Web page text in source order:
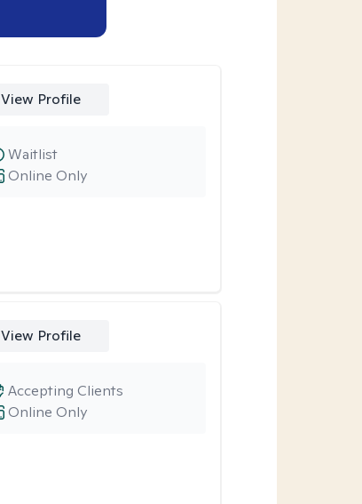
View Profile
Online Only
Waitlist
View Profile
Online Only
Accepting Clients